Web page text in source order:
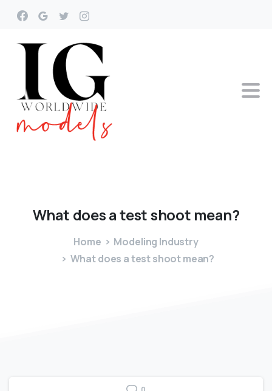
What doesatestshoot mean?
Home
Modeling Industry
What does a test shoot mean?